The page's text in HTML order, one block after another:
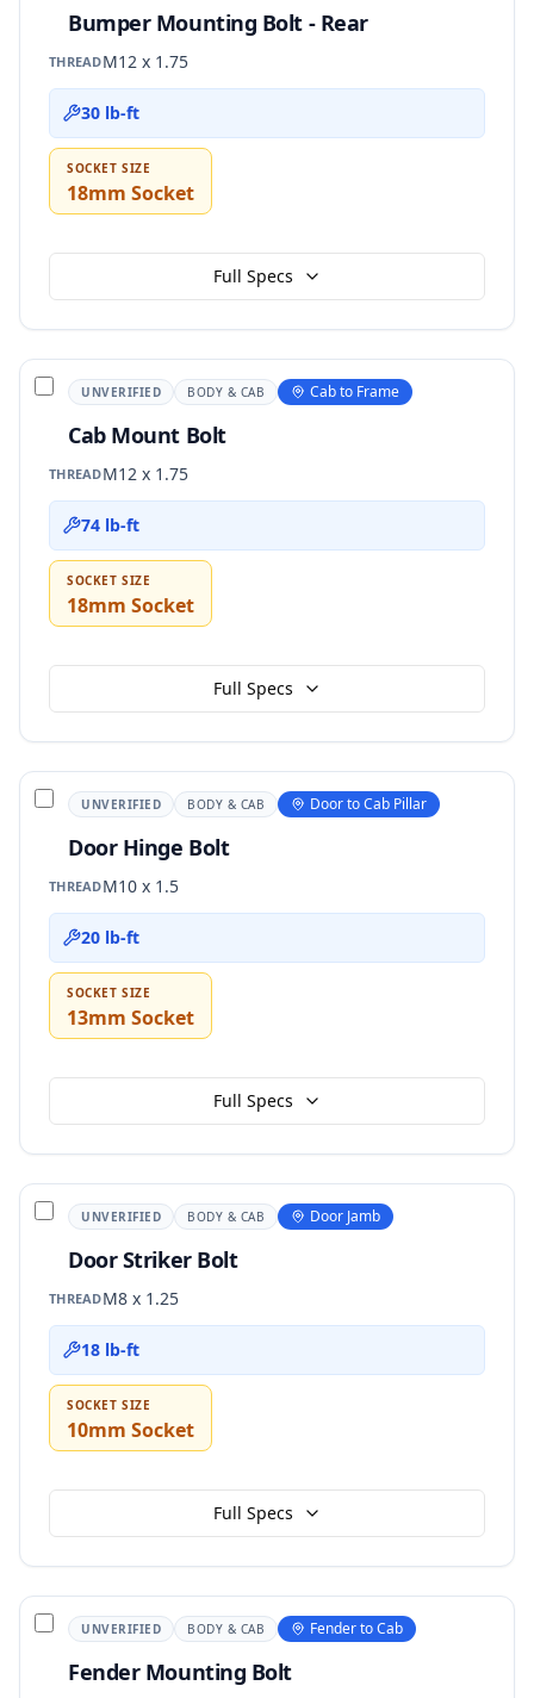
Bumper Mounting Bolt - Rear
THREADM12 x 1.75
30 lb-ft
SOCKET SIZE
18mm Socket
Full Specs
UNVERIFIED BODY & CAB Cab to Frame
Cab Mount Bolt
THREADM12 x 1.75
74 lb-ft
SOCKET SIZE
18mm Socket
Full Specs
UNVERIFIED BODY & CAB Door to Cab Pillar
Door Hinge Bolt
THREADM10 x 1.5
20 lb-ft
SOCKET SIZE
13mm Socket
Full Specs
UNVERIFIED BODY & CAB Door Jamb
Door Striker Bolt
THREADM8 x 1.25
18 lb-ft
SOCKET SIZE
10mm Socket
Full Specs
UNVERIFIED BODY & CAB Fender to Cab
Fender Mounting Bolt